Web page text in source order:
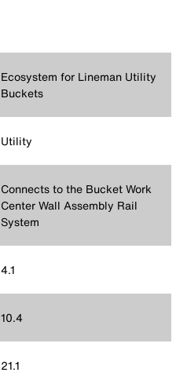
Ecosystem for Lineman Utility
Buckets
Utility
Connects to the Bucket Work
Center Wall Assembly Rail
System
4.1
10.4
21.1